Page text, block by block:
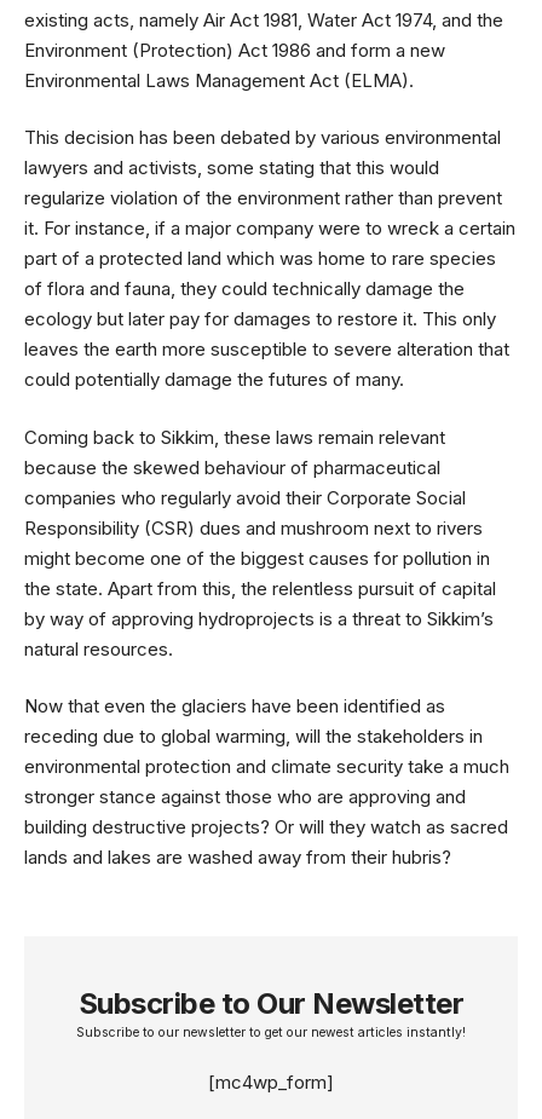
existing acts, namely Air Act 1981, Water Act 1974, and the
Environment (Protection) Act 1986 and form a new
Environmental Laws Management Act (ELMA).
This decision has been debated by various environmental
lawyers and activists, some stating that this would
regularize violation of the environment rather than prevent
it. For instance, if a major company were to wreck a certain
part of a protected land which was home to rare species
of flora and fauna, they could technically damage the
ecology but later pay for damages to restore it. This only
leaves the earth more susceptible to severe alteration that
could potentially damage the futures of many.
Coming back to Sikkim, these laws remain relevant
because the skewed behaviour of pharmaceutical
companies who regularly avoid their Corporate Social
Responsibility (CSR) dues and mushroom next to rivers
might become one of the biggest causes for pollution in
the state. Apart from this, the relentless pursuit of capital
by way of approving hydroprojects is a threat to Sikkim’s
natural resources.
Now that even the glaciers have been identified as
receding due to global warming, will the stakeholders in
environmental protection and climate security take a much
stronger stance against those who are approving and
building destructive projects? Or will they watch as sacred
lands and lakes are washed away from their hubris?
Subscribe to Our Newsletter
Subscribe to our newsletter to get our newest articles instantly!
[mc4wp_form]